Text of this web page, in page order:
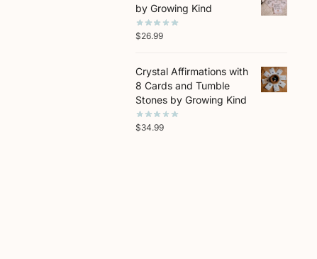
by Growing Kind
$26.99
Crystal Affirmations with
8 Cards and Tumble
Stones by Growing Kind
$34.99